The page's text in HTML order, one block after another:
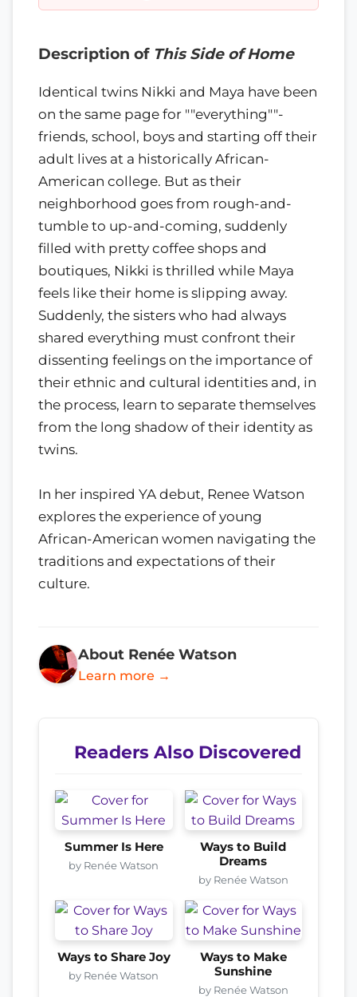
Description of This Side of Home
Identical twins Nikki and Maya have been
on the same page for ""everything""-
friends, school, boys and starting off their
adult lives at a historically African-
American college. But as their
neighborhood goes from rough-and-
tumble to up-and-coming, suddenly
filled with pretty coffee shops and
boutiques, Nikki is thrilled while Maya
feels like their home is slipping away.
Suddenly, the sisters who had always
shared everything must confront their
dissenting feelings on the importance of
their ethnic and cultural identities and, in
the process, learn to separate themselves
from the long shadow of their identity as
twins.
In her inspired YA debut, Renee Watson
explores the experience of young
African-American women navigating the
traditions and expectations of their
culture.
About Renée Watson
Learn more →
Readers Also Discovered
Summer Is Here
by Renée Watson
Ways to Build
Dreams
by Renée Watson
Ways to Share Joy
by Renée Watson
Ways to Make
Sunshine
by Renée Watson